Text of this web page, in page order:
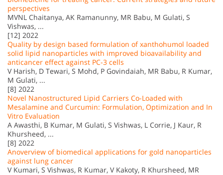
perspectives
MVNL Chaitanya, AK Ramanunny, MR Babu, M Gulati, S
Vishwas, ...
[12] 2022
Quality by design based formulation of xanthohumol loaded
solid lipid nanoparticles with improved bioavailability and
anticancer effect against PC-3 cells
V Harish, D Tewari, S Mohd, P Govindaiah, MR Babu, R Kumar,
M Gulati, ...
[8] 2022
Novel Nanostructured Lipid Carriers Co-Loaded with
Mesalamine and Curcumin: Formulation, Optimization and In
Vitro Evaluation
A Awasthi, B Kumar, M Gulati, S Vishwas, L Corrie, J Kaur, R
Khursheed, ...
[8] 2022
Anoverview of biomedical applications for gold nanoparticles
against lung cancer
V Kumari, S Vishwas, R Kumar, V Kakoty, R Khursheed, MR